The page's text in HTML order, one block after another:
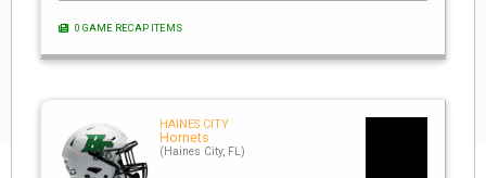
0 GAME RECAP ITEMS
HAINES CITY
Hornets
(Haines City, FL)